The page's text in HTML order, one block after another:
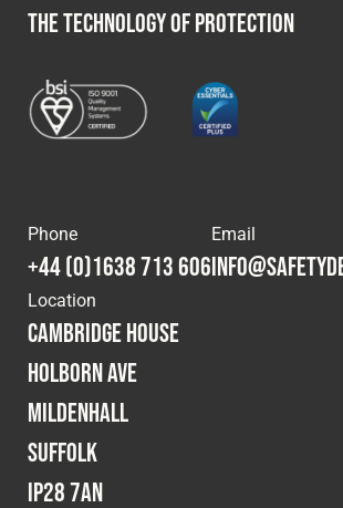
THE TECHNOLOGY OF PROTECTION
Phone
+44 (0)1638 713 606
Email
Location
Cambridge House
Holborn Ave
Mildenhall
Suffolk
IP28 7AN